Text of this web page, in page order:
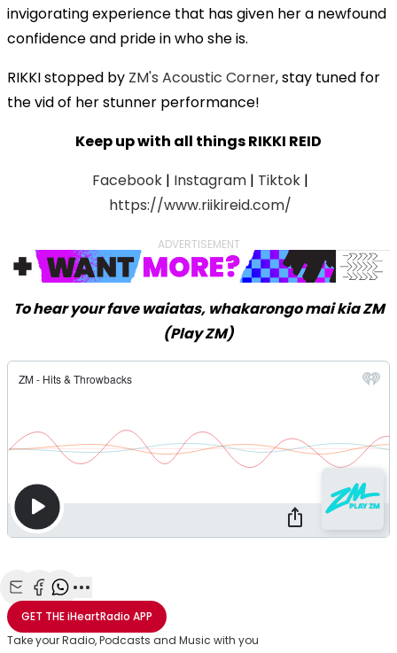
invigorating experience that has given her a newfound
confidence and pride in who she is.
RIKKI stopped by ZM's Acoustic Corner, stay tuned for
the vid of her stunner performance!
Keep up with all things RIKKI REID
Facebook| Instagram | Tiktok|
https://www.riikireid.com/
ADVERTISEMENT
To hear your fave waiatas, whakarongo mai kia ZM
(Play ZM)
Share with Email
Share with Facebook
Share with WhatsApp
More share options
GET THEiHeartRadio APP
Take your Radio, Podcasts and Music with you